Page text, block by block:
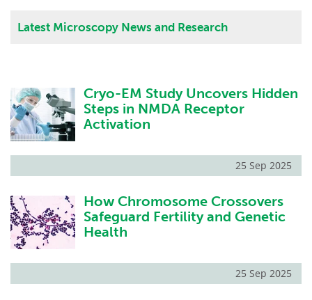
Products Videos
Search Become a Member
Latest Microscopy News and Research
Cryo-EM Study Uncovers Hidden
Steps in NMDA Receptor
Activation
25 Sep 2025
How Chromosome Crossovers
Safeguard Fertility and Genetic
Health
25 Sep 2025